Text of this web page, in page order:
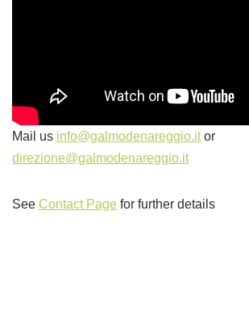
Mail us info@galmodenareggio.itor
direzione@galmodenareggio.it
See Contact Page for further details